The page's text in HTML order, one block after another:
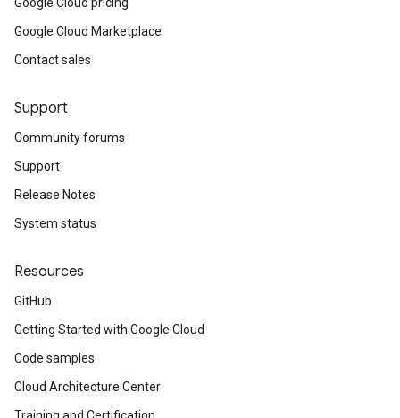
Google Cloud Marketplace
Contact sales
Support
Community forums
Support
Release Notes
System status
Resources
GitHub
Getting Started with Google Cloud
Code samples
Cloud Architecture Center